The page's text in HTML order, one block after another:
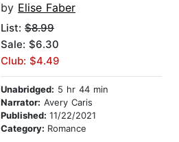
by Elise Faber
List: $8.99
Sale: $6.30
Club: $4.49
Unabridged: 5 hr 44 min
Narrator: Avery Caris
Published: 11/22/2021
Category: Romance